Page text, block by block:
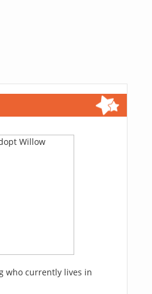
who currently lives in